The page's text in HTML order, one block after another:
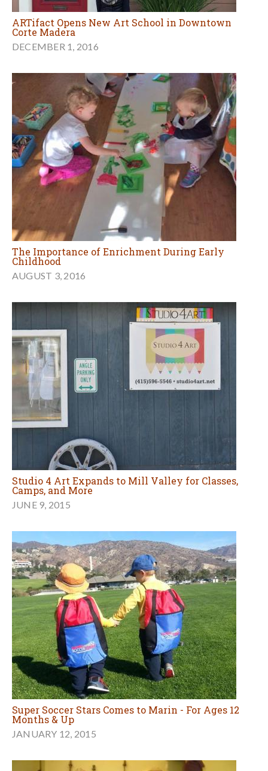
ARTifact Opens New Art School in Downtown
Corte Madera
DECEMBER 1, 2016
The Importance of Enrichment During Early
Childhood
AUGUST 3, 2016
Studio 4 Art Expands to Mill Valley for Classes,
Camps, and More
JUNE 9, 2015
Super Soccer Stars Comes to Marin - For Ages 12
Months & Up
JANUARY 12, 2015